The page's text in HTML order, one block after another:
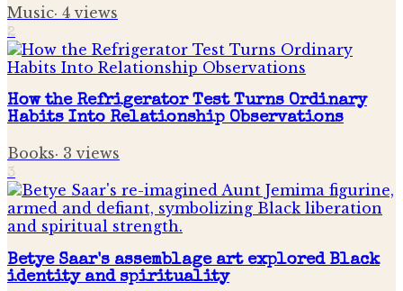
Music· 4 views
2
How the Refrigerator Test Turns Ordinary
Habits Into Relationship Observations
Books· 3 views
3
Betye Saar's assemblage art explored Black
identity and spirituality